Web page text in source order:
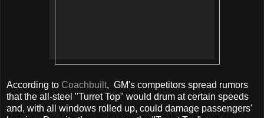
According to Coachbuilt, GM's competitors spread rumors
that the all-steel "Turret Top" would drum at certain speeds
and, with all windows rolled up, could damage passengers'